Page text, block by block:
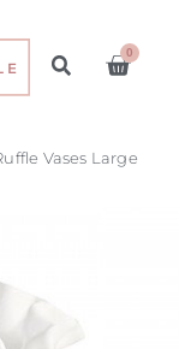
0
Vases Large